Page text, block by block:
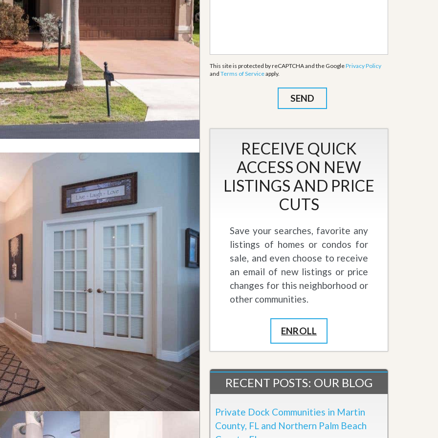
This site is protected by reCAPTCHA and the GooglePrivacy Policy
andTerms of Serviceapply.
RECEIVE QUICK
ACCESS ON NEW
LISTINGS AND PRICE
CUTS
Save your searches, favorite any
listings of homes or condos for
sale, and even choose to receive
an email of new listings or price
changes for this neighborhood or
other communities.
ENROLL
RECENT POSTS: OUR BLOG
Private Dock Communities in Martin
County, FL and Northern Palm Beach